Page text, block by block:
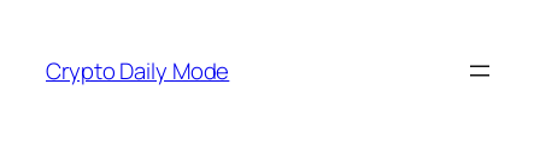
content
Crypto Daily Mode